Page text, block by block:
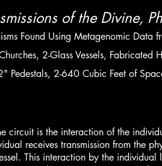
of the Divine,
Found Using Metagenomic Data
2-Glass Vessels, Fabricated
Pedestals, 2-640 Cubic Feet of
circuit is the interaction of the
receives transmission from the
This interaction by the individual